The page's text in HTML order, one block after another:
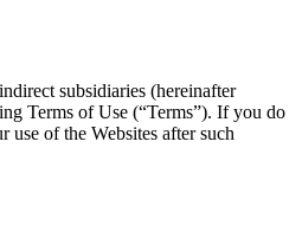
subsidiaries (hereinafter
Terms of Use (“Terms”). If you do
use of the Websites after such